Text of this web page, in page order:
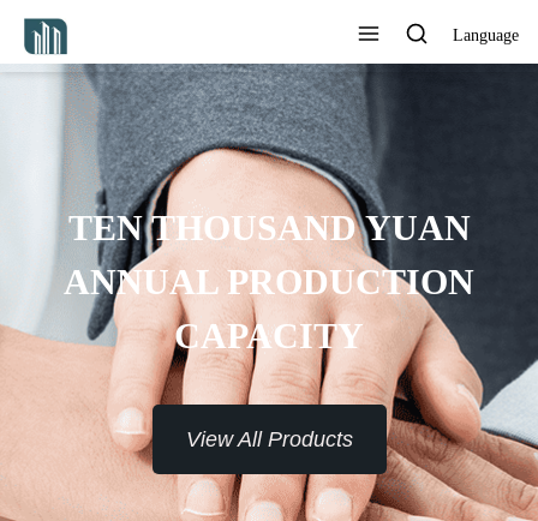
Language
7*24H SERVICE TO
THE CUSTOMERS
View All Products